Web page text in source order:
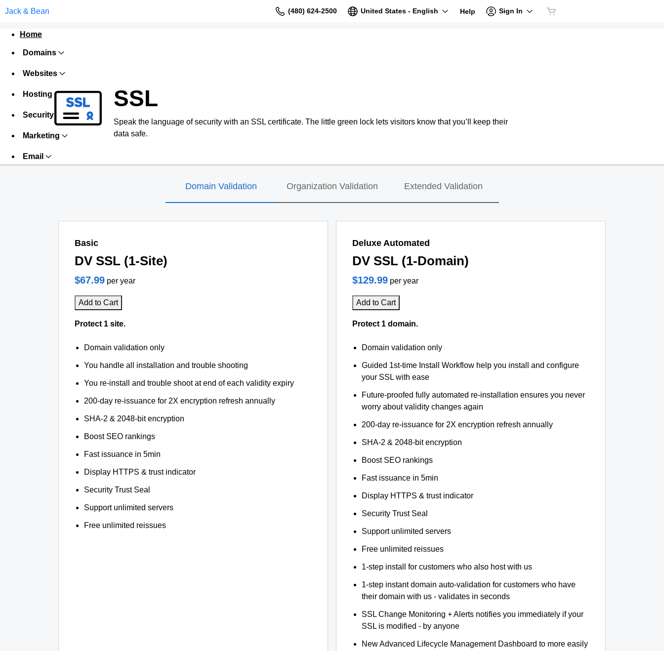
Jack & Bean (480) 624-2500 United States - English Help Sign In
Home
Domains
Websites
Hosting
Security
Marketing
Email
SSL
Speak the language of security with an SSL certificate. The little green lock lets visitors know that you’ll keep their
data safe.
Domain Validation Organization Validation Extended Validation
Basic
DV SSL (1-Site)
$67.99 per year
Add to Cart
Protect 1 site.
Domain validation only
You handle all installation and trouble shooting
You re-install and trouble shoot at end of each validity expiry
200-day re-issuance for 2X encryption refresh annually
SHA-2 & 2048-bit encryption
Boost SEO rankings
Fast issuance in 5min
Display HTTPS & trust indicator
Security Trust Seal
Support unlimited servers
Free unlimited reissues
Deluxe Automated
DV SSL (1-Domain)
$129.99 per year
Add to Cart
Protect 1 domain.
Domain validation only
Guided 1st-time Install Workflow help you install and configure
your SSL with ease
Future-proofed fully automated re-installation ensures you never
worry about validity changes again
200-day re-issuance for 2X encryption refresh annually
SHA-2 & 2048-bit encryption
Boost SEO rankings
Fast issuance in 5min
Display HTTPS & trust indicator
Security Trust Seal
Support unlimited servers
Free unlimited reissues
1-step install for customers who also host with us
1-step instant domain auto-validation for customers who have
their domain with us - validates in seconds
SSL Change Monitoring + Alerts notifies you immediately if your
SSL is modified - by anyone
New Advanced Lifecycle Management Dashboard to more easily